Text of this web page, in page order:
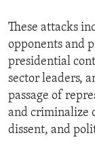
These attacks
opponents and
presidential
sector leaders,
passage of
and criminalize
dissent, and